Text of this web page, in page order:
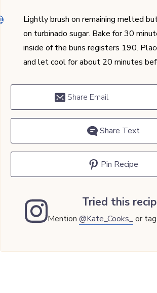
Lightly brush on remaining melted
on turbinado sugar. Bake for 30
inside of the buns registers 190.
and let cool for about 20 minutes
Share Email
Share Text
Pin Recipe
Tried this
Mention@Kate_Cooks_or